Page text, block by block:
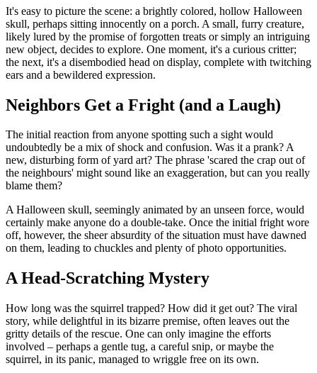
It's easy to picture the scene: a brightly colored, hollow Halloween
skull, perhaps sitting innocently on a porch. A small, furry creature,
likely lured by the promise of forgotten treats or simply an intriguing
new object, decides to explore. One moment, it's a curious critter;
the next, it's a disembodied head on display, complete with twitching
ears and a bewildered expression.
Neighbors Get a Fright (and a Laugh)
The initial reaction from anyone spotting such a sight would
undoubtedly be a mix of shock and confusion. Was it a prank? A
new, disturbing form of yard art? The phrase 'scared the crap out of
the neighbours' might sound like an exaggeration, but can you really
blame them?
A Halloween skull, seemingly animated by an unseen force, would
certainly make anyone do a double-take. Once the initial fright wore
off, however, the sheer absurdity of the situation must have dawned
on them, leading to chuckles and plenty of photo opportunities.
A Head-Scratching Mystery
How long was the squirrel trapped? How did it get out? The viral
story, while delightful in its bizarre premise, often leaves out the
gritty details of the rescue. One can only imagine the efforts
involved – perhaps a gentle tug, a careful snip, or maybe the
squirrel, in its panic, managed to wriggle free on its own.